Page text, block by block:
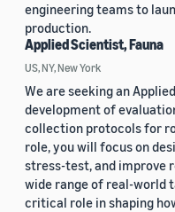
engineering teams to
production.
Applied Scientist, Fauna
US, NY, New York
We are seeking an
development of
collection protocols for
role, you will focus on
stress-test, and improve
wide range of real-world
critical role in shaping